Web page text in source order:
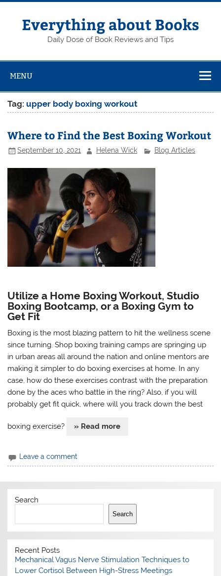
Skip
contentEverything about Books
Daily Dose of Book Reviews and Tips
MENU
Tag: upper body boxing workout
Where to Find the Best Boxing Workout
September 10, 2021 Helena Wick Blog Articles
Utilize a Home Boxing Workout, Studio
Boxing Bootcamp, or a Boxing Gym to
Get Fit
Boxing is the most blazing pattern to hit the wellness scene
since turning. Shop boxing training camps are springing up
in urban areas all around the nation and online mentors are
making it simpler to do boxing exercises at home. In any
case, how do these exercises contrast with the preparation
done by the aces who battle in the ring? Also, if you will
probably get fit quick, where will you track down the best
boxing exercise? » Read more
Leave a comment
Search
Search
Recent Posts
Mechanical Vagus Nerve Stimulation Techniques to
Lower Cortisol Between High-Stress Meetings